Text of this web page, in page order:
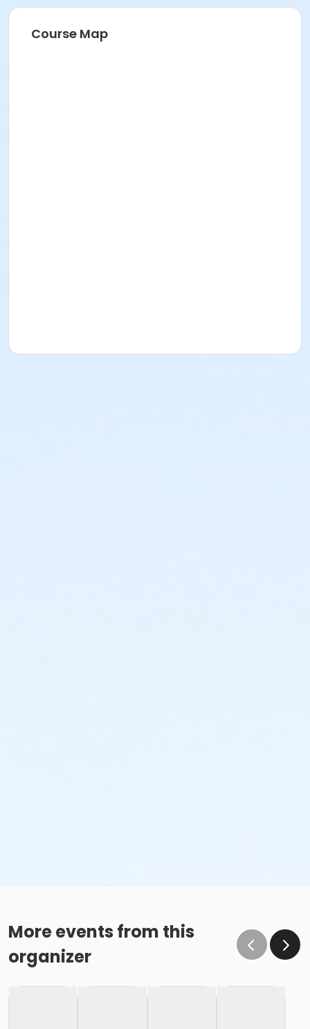
Course Map
More events from this
organizer